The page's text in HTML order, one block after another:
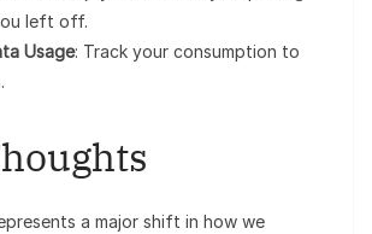
left off.
Usage: Track your consumption to
a major shift in how we